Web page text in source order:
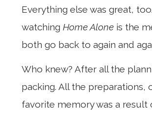
Everything else was great,
watching Home Alone is the
both go back to again and
Who knew? After all the
packing. All the preparations,
favorite memory was a result